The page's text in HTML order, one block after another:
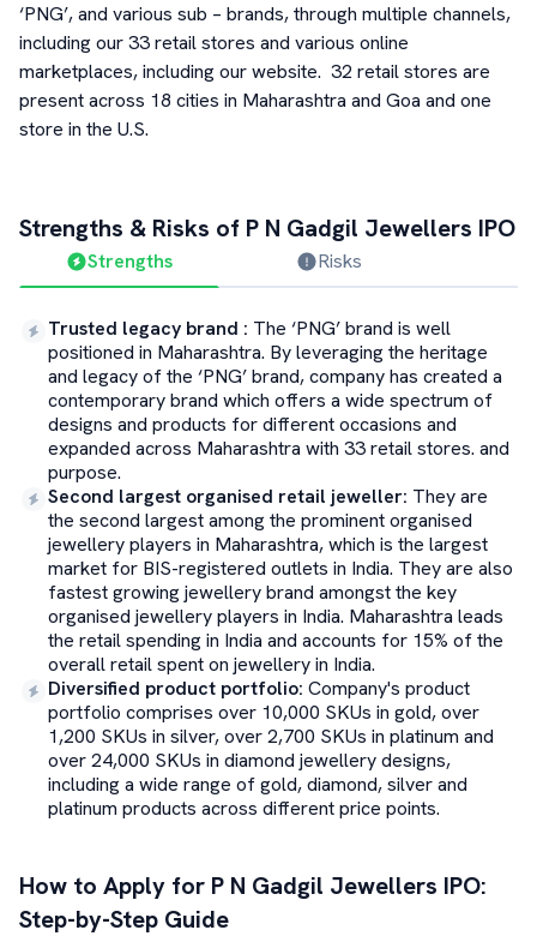
‘PNG’, and various sub – brands, through multiple channels,
including our 33 retail stores and various online
marketplaces, including our website. 32 retail stores are
present across 18 cities in Maharashtra and Goa and one
store in the U.S.
Strengths & Risks of P N Gadgil Jewellers IPO
Strengths Risks
Trusted legacy brand : The ‘PNG’ brand is well
positioned in Maharashtra. By leveraging the heritage
and legacy of the ‘PNG’ brand, company has created a
contemporary brand which offers a wide spectrum of
designs and products for different occasions and
expanded across Maharashtra with 33 retail stores. and
purpose.
Second largest organised retail jeweller: They are
the second largest among the prominent organised
jewellery players in Maharashtra, which is the largest
market for BIS-registered outlets in India. They are also
fastest growing jewellery brand amongst the key
organised jewellery players in India. Maharashtra leads
the retail spending in India and accounts for 15% of the
overall retail spent on jewellery in India.
Diversified product portfolio: Company's product
portfolio comprises over 10,000 SKUs in gold, over
1,200 SKUs in silver, over 2,700 SKUs in platinum and
over 24,000 SKUs in diamond jewellery designs,
including a wide range of gold, diamond, silver and
platinum products across different price points.
How to Apply for P N Gadgil Jewellers IPO:
Step-by-Step Guide